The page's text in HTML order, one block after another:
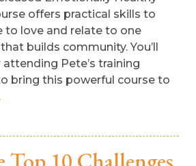
offers practical skills to
to love and relate to one
builds community. You’ll
Pete’s training
bring this powerful course to